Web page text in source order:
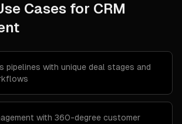
Cases for CRM
pipelines with unique deal stages and
with 360-degree customer